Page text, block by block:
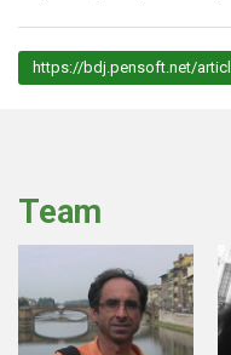
https://bdj.pensoft.net/
Team